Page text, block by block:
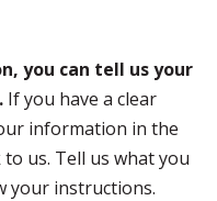
you can tell us your
If you have a clear
information in the
us. Tell us what you
your instructions.